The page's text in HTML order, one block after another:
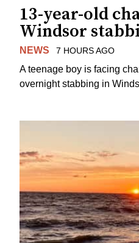
13-year-old
Windsor
NEWS 7 HOURS AGO
A teenage boy is facing
overnight stabbing in